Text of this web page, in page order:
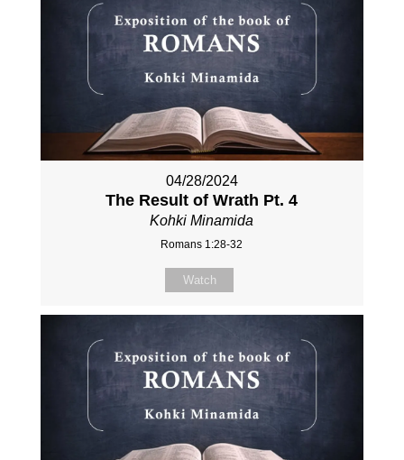
04/28/2024
The Result of Wrath Pt. 4
Kohki Minamida
Romans 1:28-32
Watch